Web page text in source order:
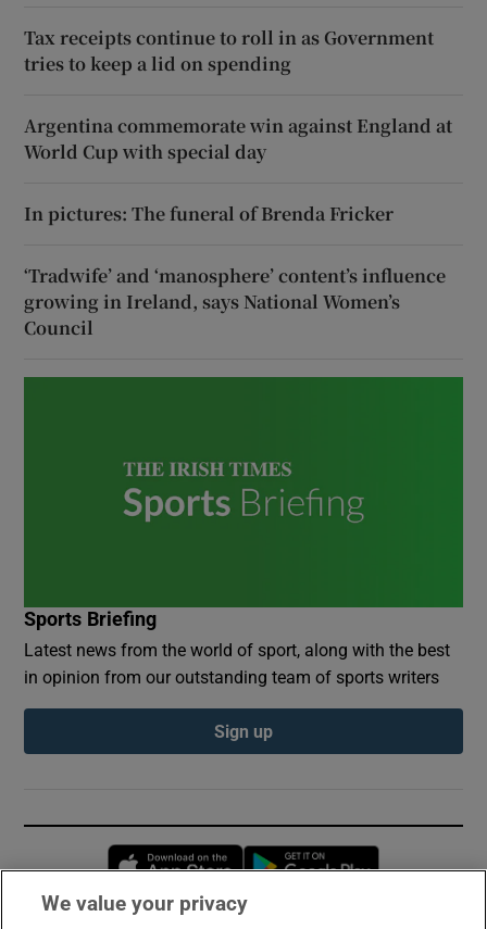
Tax receipts continue to roll in as Government
tries to keep a lid on spending
Argentina commemorate win against England at
World Cup with special day
In pictures: The funeral of Brenda Fricker
‘Tradwife’ and ‘manosphere’ content’s influence
growing in Ireland, says National Women’s
Council
Sports Briefing
Latest news from the world of sport, along with the best
in opinion from our outstanding team of sports writers
Sign up
Opens in new window
We value your privacy